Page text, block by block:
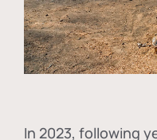
In 2023, following